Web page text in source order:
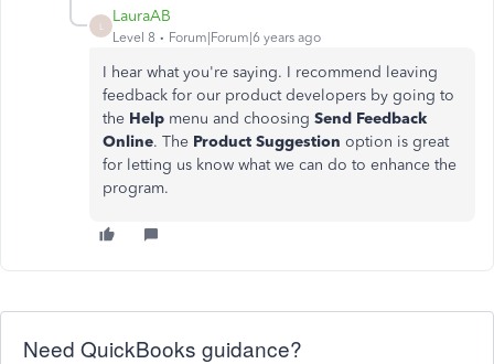
LauraAB
Level 8 Forum|Forum|6 years ago
I hear what you're saying. I recommend leaving
feedback for our product developers by going to
the Help menu and choosing Send Feedback
Online. The Product Suggestion option is great
for letting us know what we can do to enhance the
program.
Need QuickBooks guidance?